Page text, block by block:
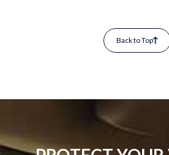
Back to Top